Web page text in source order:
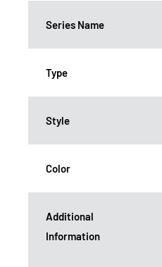
Series Name
Type
Style
Color
Additional
Information